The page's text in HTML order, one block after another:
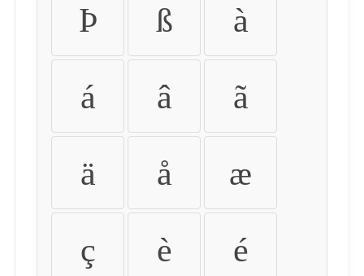
Þ ß à
á â ã
ä å æ
ç è é